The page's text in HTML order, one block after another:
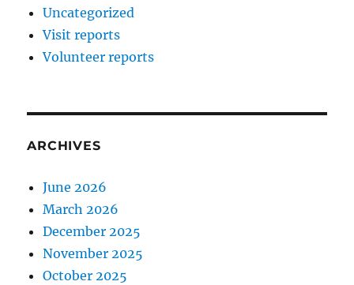
Uncategorized
Visit reports
Volunteer reports
ARCHIVES
June 2026
March 2026
December 2025
November 2025
October 2025